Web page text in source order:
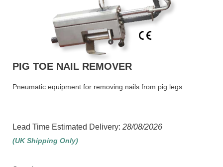
PIG TOE NAIL REMOVER
Pneumatic equipment for removing nails from pig legs
Lead Time Estimated Delivery: 28/08/2026
(UK Shipping Only)